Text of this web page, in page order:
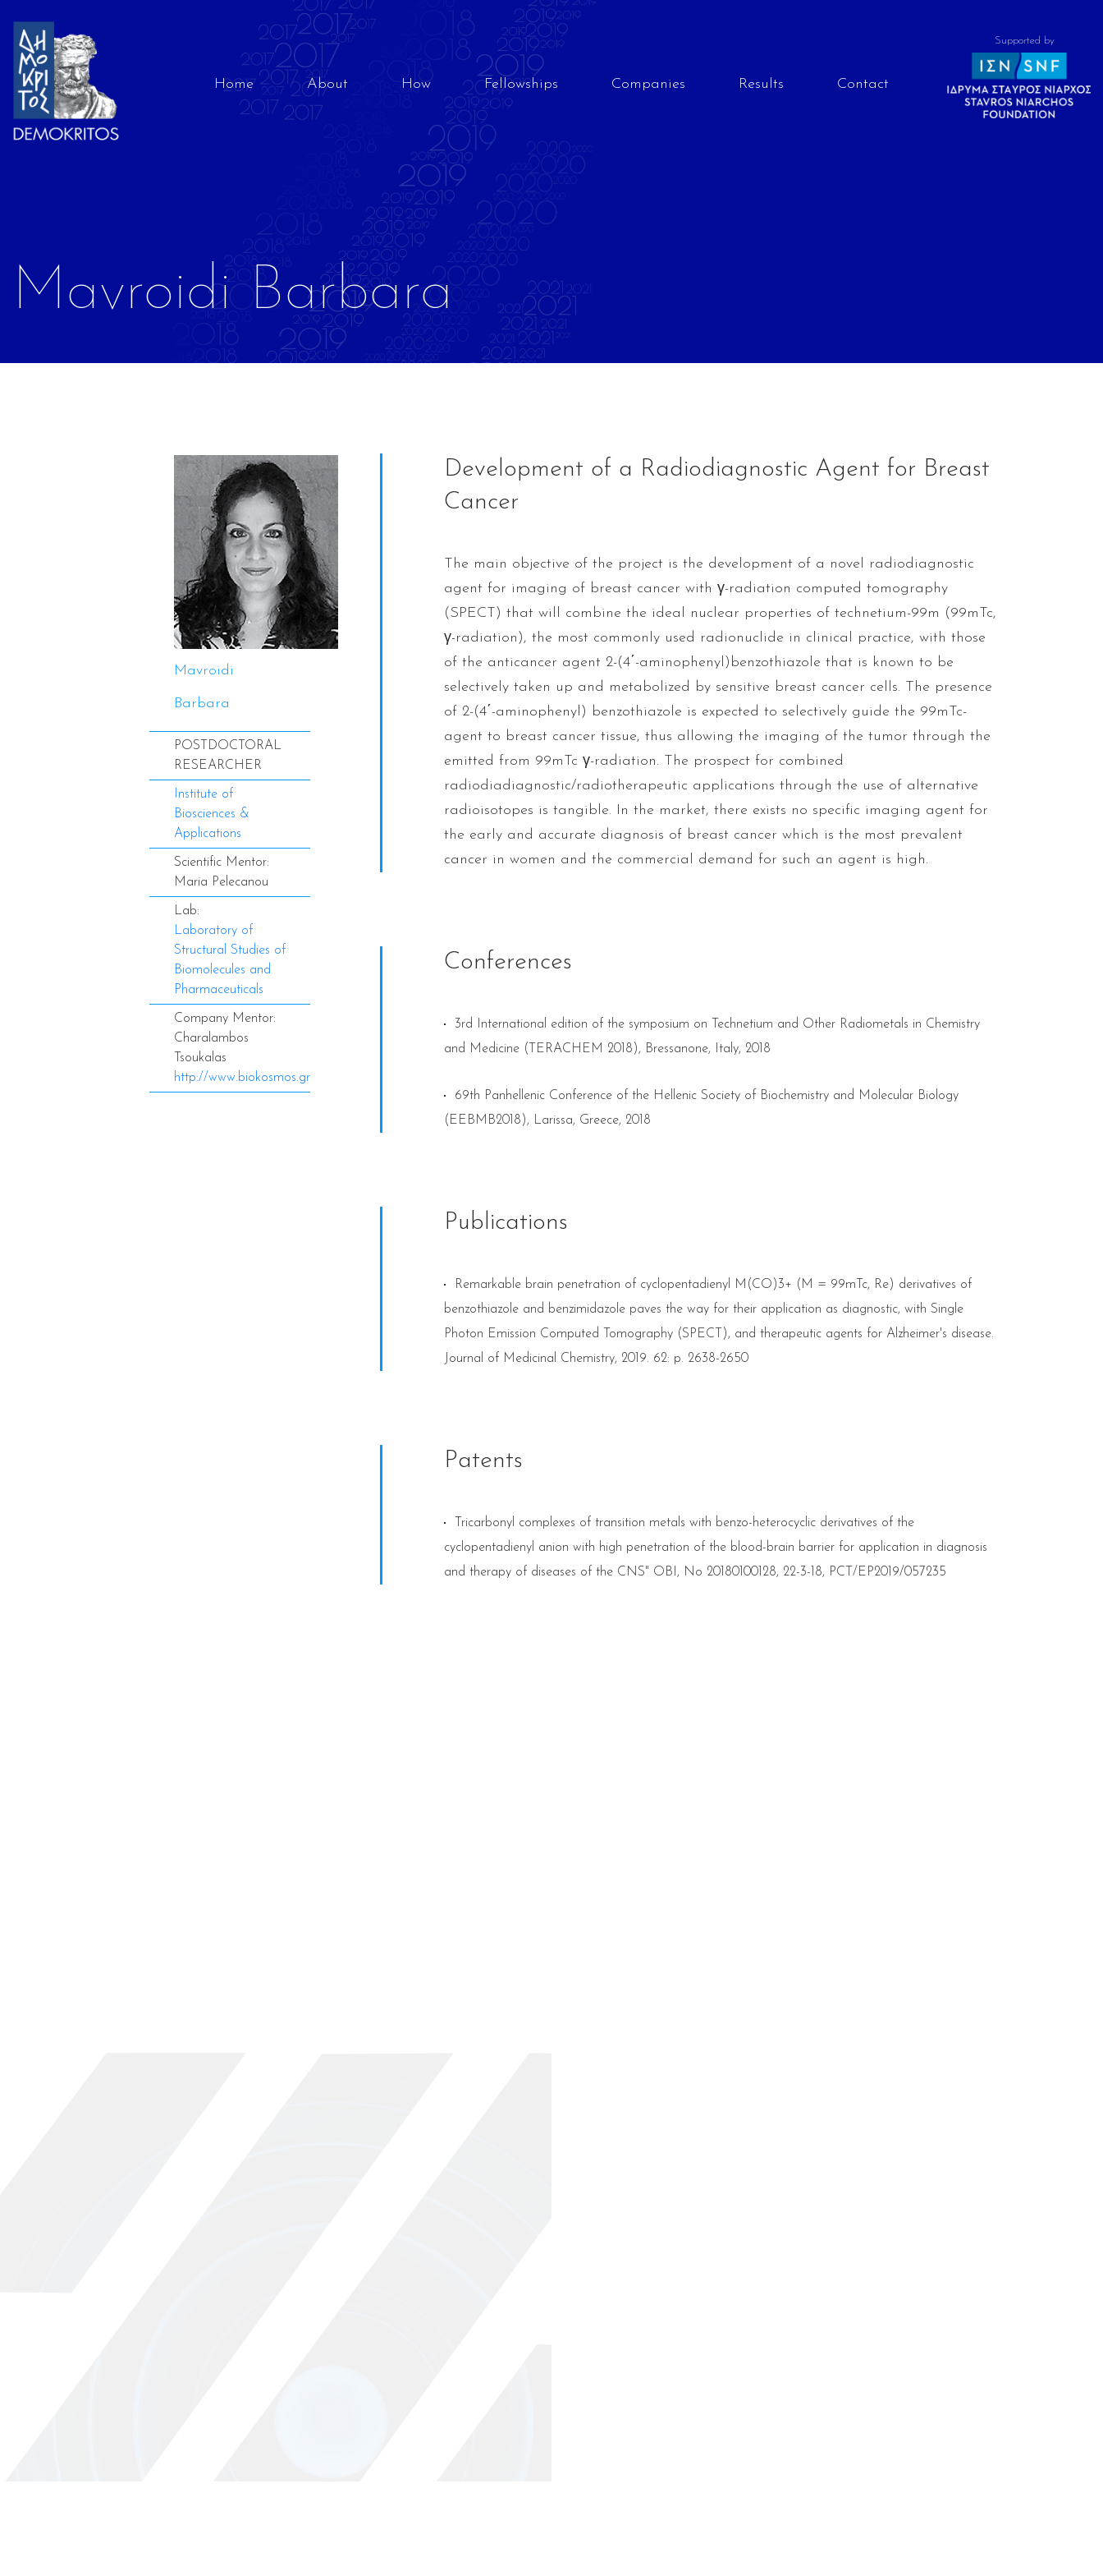
Home About How Fellowships Companies Results Contact
Supported by
Mavroidi Barbara
Mavroidi
Barbara
POSTDOCTORAL
RESEARCHER
Institute of
Biosciences &
Applications
Scientific Mentor:
Maria Pelecanou
Lab:
Laboratory of
Structural Studies of
Biomolecules and
Pharmaceuticals
Company Mentor:
Charalambos
Tsoukalas
http://www.biokosmos.gr
Development of a Radiodiagnostic Agent for Breast
Cancer
The main objective of the project is the development of a novel radiodiagnostic
agent for imaging of breast cancer with γ-radiation computed tomography
(SPECT) that will combine the ideal nuclear properties of technetium-99m (99mTc,
γ-radiation), the most commonly used radionuclide in clinical practice, with those
of the anticancer agent 2-(4΄-aminophenyl)benzothiazole that is known to be
selectively taken up and metabolized by sensitive breast cancer cells. The presence
of 2-(4΄-aminophenyl) benzothiazole is expected to selectively guide the 99mTc-
agent to breast cancer tissue, thus allowing the imaging of the tumor through the
emitted from 99mTc γ-radiation. The prospect for combined
radiodiadiagnostic/radiotherapeutic applications through the use of alternative
radioisotopes is tangible. In the market, there exists no specific imaging agent for
the early and accurate diagnosis of breast cancer which is the most prevalent
cancer in women and the commercial demand for such an agent is high.
Conferences
3rd International edition of the symposium on Technetium and Other Radiometals in Chemistry
and Medicine (TERACHEM 2018), Bressanone, Italy, 2018
69th Panhellenic Conference of the Hellenic Society of Biochemistry and Molecular Biology
(EEBMB2018), Larissa, Greece, 2018
Publications
Remarkable brain penetration of cyclopentadienyl M(CO)3+ (M = 99mTc, Re) derivatives of
benzothiazole and benzimidazole paves the way for their application as diagnostic, with Single
Photon Emission Computed Tomography (SPECT), and therapeutic agents for Alzheimer's disease.
Journal of Medicinal Chemistry, 2019. 62: p. 2638-2650
Patents
Tricarbonyl complexes of transition metals with benzo-heterocyclic derivatives of the
cyclopentadienyl anion with high penetration of the blood-brain barrier for application in diagnosis
and therapy of diseases of the CNS" OBI, No 20180100128, 22-3-18, PCT/EP2019/057235